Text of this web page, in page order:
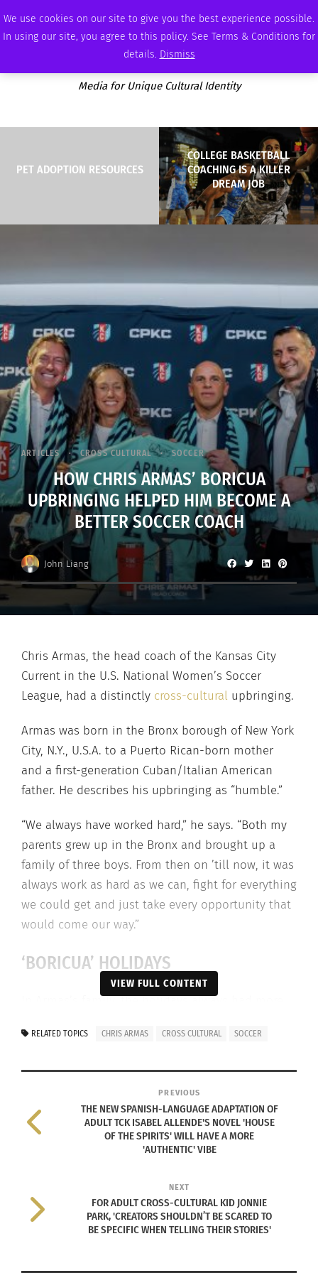
We use cookies on our site to give you the best experience possible.
In using our site, you agree to this policy. See Terms & Conditions for
details. Dismiss
SATURDAY, AUGUST 8 2026 AMBASSADOR PODCAST MEMBERSHIP ADVERTISE
Media for Unique Cultural Identity
PET ADOPTION RESOURCES
COLLEGE BASKETBALL
COACHING IS A KILLER
DREAM JOB
ARTICLES CROSS CULTURAL SOCCER
HOW CHRIS ARMAS’ BORICUA
UPBRINGING HELPED HIM BECOME A
BETTER SOCCER COACH
John Liang
Chris Armas, the head coach of the Kansas City
Current in the U.S. National Women’s Soccer
League, had a distinctly cross-cultural upbringing.
Armas was born in the Bronx borough of New York
City, N.Y., U.S.A. to a Puerto Rican-born mother
and a first-generation Cuban/Italian American
father. He describes his upbringing as “humble.”
“We always have worked hard,” he says. “Both my
parents grew up in the Bronx and brought up a
family of three boys. From then on ’till now, it was
always work as hard as we can, fight for everything
we could get and just take every opportunity that
would come our way.”
‘BORICUA’ HOLIDAYS
In Armas’s family, the holidays always had more
Pernil, the slow-roasted pork shoulder his uncle
VIEW FULL CONTENT
RELATED TOPICS CHRIS ARMAS CROSS CULTURAL SOCCER
PREVIOUS
THE NEW SPANISH-LANGUAGE ADAPTATION OF
ADULT TCK ISABEL ALLENDE'S NOVEL 'HOUSE
OF THE SPIRITS' WILL HAVE A MORE
'AUTHENTIC' VIBE
NEXT
FOR ADULT CROSS-CULTURAL KID JONNIE
PARK, 'CREATORS SHOULDN’T BE SCARED TO
BE SPECIFIC WHEN TELLING THEIR STORIES'